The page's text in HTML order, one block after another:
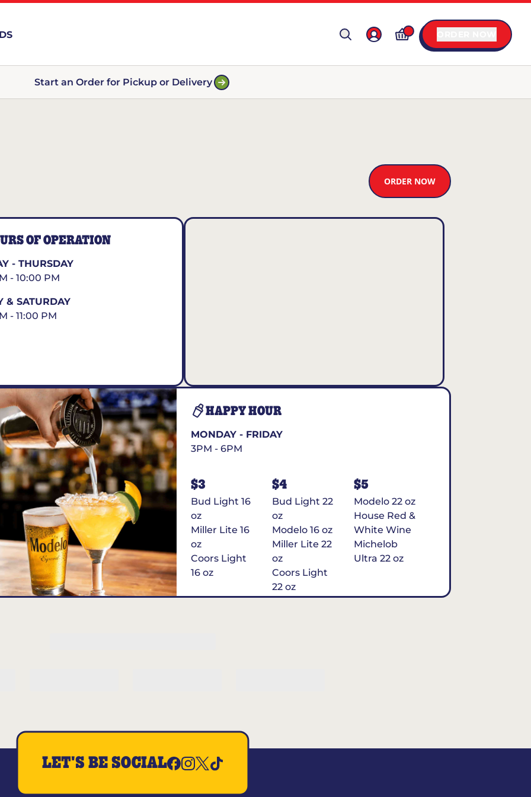
Start an Order for Pickup or Delivery
ORDER NOW
OF OPERATION
- THURSDAY
- 10:00 PM
& SATURDAY
- 11:00 PM
HAPPY HOUR
MONDAY - FRIDAY
3PM - 6PM
$3
Bud Light 16
oz
Miller Lite 16
oz
Coors Light
16 oz
$4
Bud Light 22
oz
Modelo 16 oz
Miller Lite 22
oz
Coors Light
22 oz
Michelob
$5
Modelo 22 oz
House Red &
White Wine
Michelob
Ultra 22 oz
LET'S BE SOCIAL